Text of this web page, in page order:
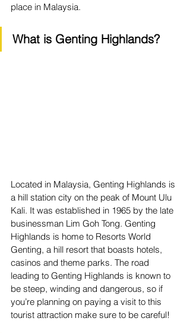
place in Malaysia.
What is Genting Highlands?
Located in Malaysia, Genting Highlands is
a hill station city on the peak of Mount Ulu
Kali. It was established in 1965 by the late
businessman Lim Goh Tong. Genting
Highlands is home to Resorts World
Genting, a hill resort that boasts hotels,
casinos and theme parks. The road
leading to Genting Highlands is known to
be steep, winding and dangerous, so if
you’re planning on paying a visit to this
tourist attraction make sure to be careful!